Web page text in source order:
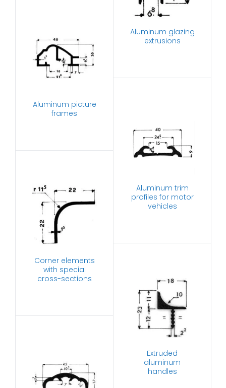
Aluminum glazing
extrusions
Aluminum picture
frames
Aluminum trim
profiles for motor
vehicles
Corner elements
with special
cross-sections
Extruded
aluminum
handles